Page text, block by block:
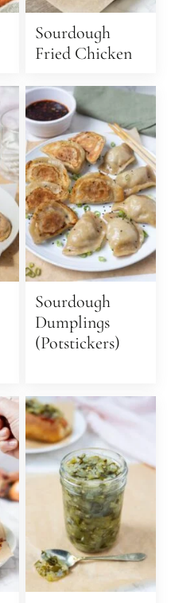
Sourdough
Fried Chicken
Sourdough
Dumplings
(Potstickers)